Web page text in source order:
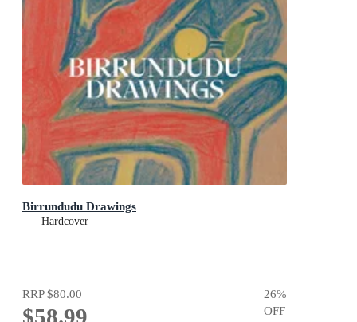
Birrundudu Drawings
Hardcover
RRP$80.00
$58.99
26%
OFF